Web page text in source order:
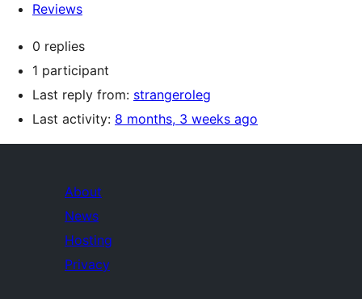
Reviews
0 replies
1 participant
Last reply from: strangeroleg
Last activity: 8 months, 3 weeks ago
About
News
Hosting
Privacy